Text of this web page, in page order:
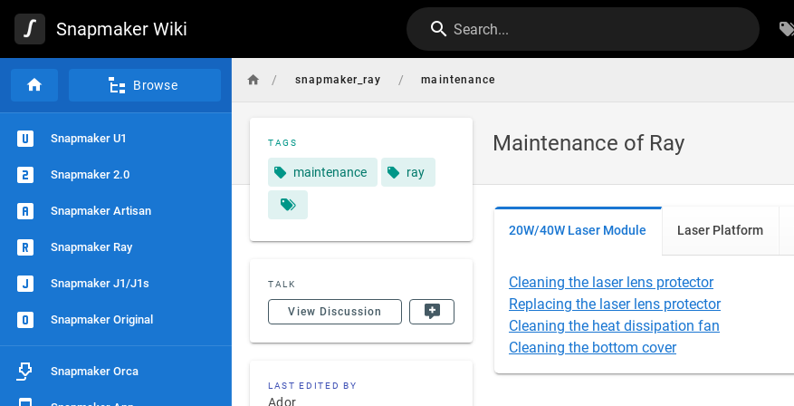
Snapmaker Wiki Search...
Browse
Snapmaker U1
Snapmaker 2.0
Snapmaker Artisan
Snapmaker Ray
Snapmaker J1/J1s
Snapmaker Original
Snapmaker Orca
/ snapmaker_ray / maintenance
Maintenance of Ray
TAGS
maintenance ray
TALK
View Discussion
LAST EDITED BY
Ador
20W/40W Laser Module Laser Platform
Cleaning the laser lens protector
Replacing the laser lens protector
Cleaning the heat dissipation fan
Cleaning the bottom cover